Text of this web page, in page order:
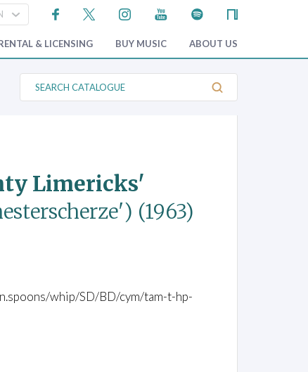
& LICENSING BUY MUSIC ABOUT US
S
a
a
l
g
Limericks'
(1963)
whip/SD/BD/cym/tam-t-hp-